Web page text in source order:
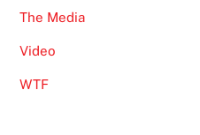
The Media
Video
WTF